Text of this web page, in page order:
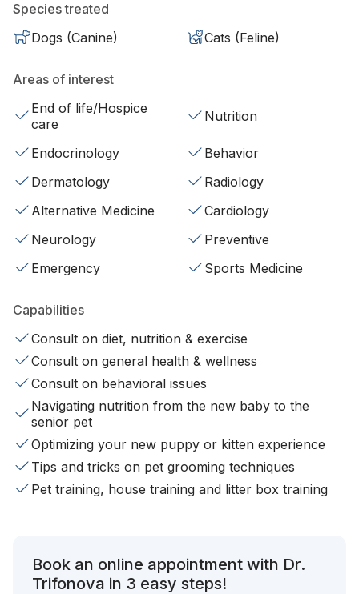
Species treated
Dogs (Canine)
Cats (Feline)
Areas of interest
End of life/Hospice
care
Nutrition
Endocrinology
Behavior
Dermatology
Radiology
Alternative Medicine
Cardiology
Neurology
Preventive
Emergency
Sports Medicine
Capabilities
Consult on diet, nutrition & exercise
Consult on general health & wellness
Consult on behavioral issues
Navigating nutrition from the new baby to the
senior pet
Optimizing your new puppy or kitten experience
Tips and tricks on pet grooming techniques
Pet training, house training and litter box training
Book an online appointment with Dr.
Trifonova in 3 easy steps!